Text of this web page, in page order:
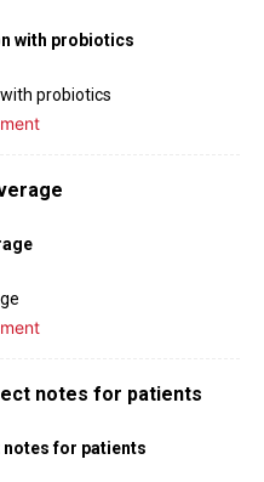
with probiotics
probiotics
notes for patients
for patients